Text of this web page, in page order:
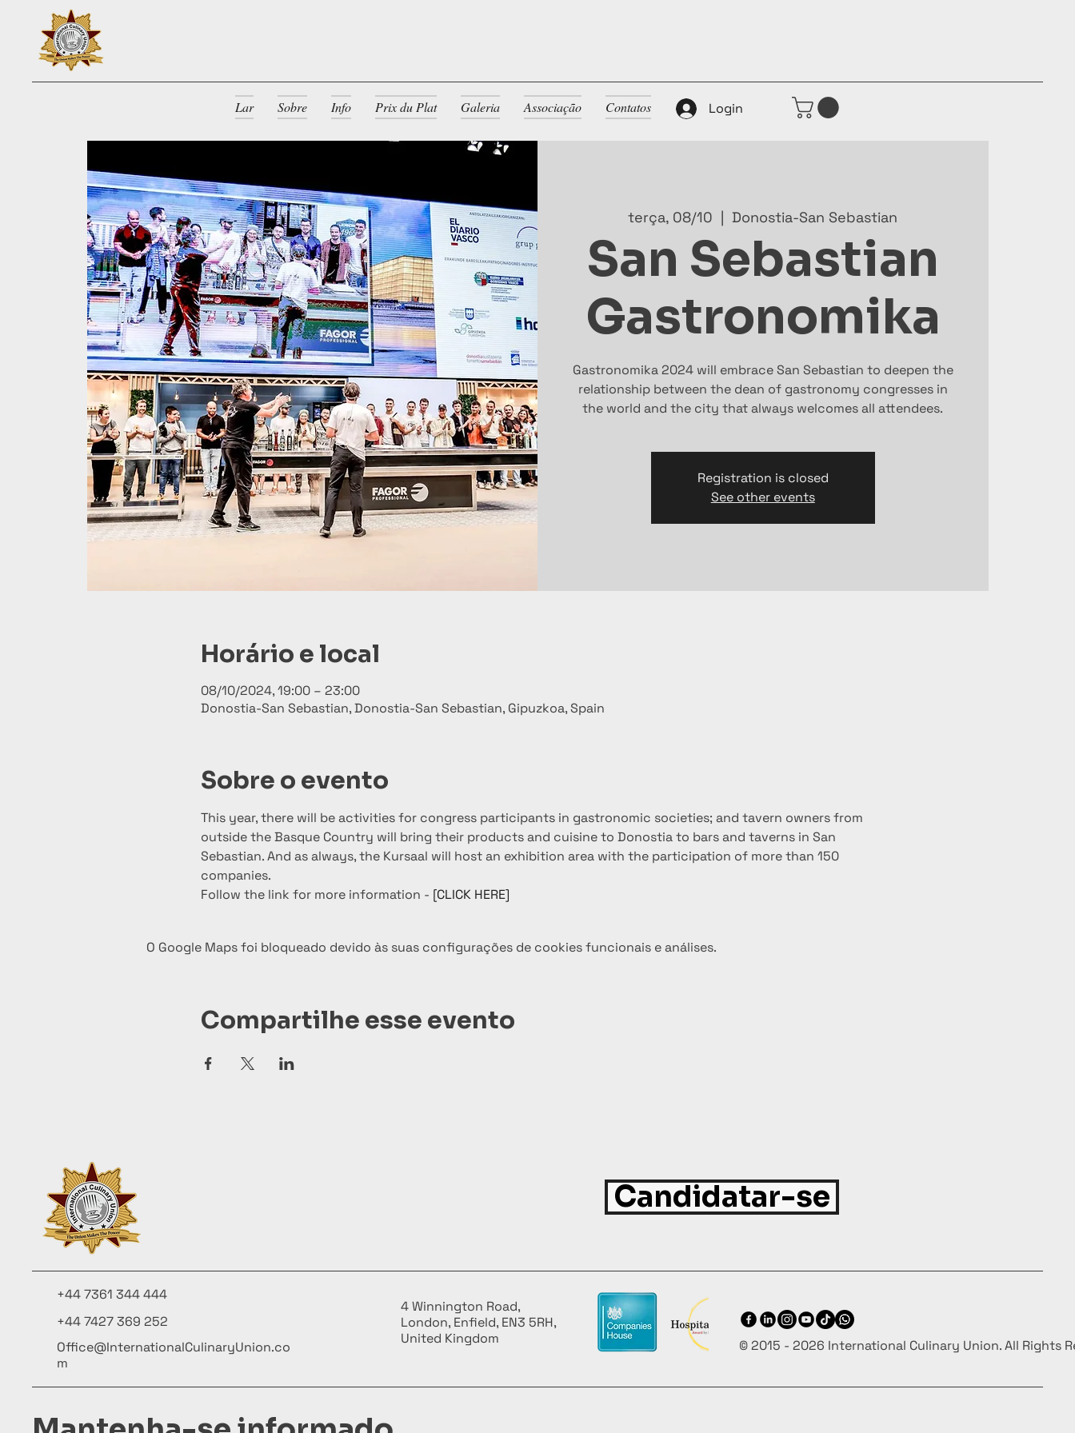
Lar Sobre Info Prix du Plat Galeria Associação Contatos Login
terça, 08/10
  |
Donostia-San Sebastian
San Sebastian
Gastronomika
Gastronomika 2024 will embrace San Sebastian to deepen the
relationship between the dean of gastronomy congresses in
the world and the city that always welcomes all attendees.
Registration is closed
See other events
Horário e local
08/10/2024, 19:00 – 23:00
Donostia-San Sebastian, Donostia-San Sebastian, Gipuzkoa, Spain
Sobre o evento
This year, there will be activities for congress participants in gastronomic societies; and tavern owners from
outside the Basque Country will bring their products and cuisine to Donostia to bars and taverns in San
Sebastian. And as always, the Kursaal will host an exhibition area with the participation of more than 150
companies.
Follow the link for more information - [CLICK HERE]
O Google Maps foi bloqueado devido às suas configurações de cookies funcionais e análises.
Compartilhe esse evento
Candidatar-se
+44 7361 344 444
+44 7427 369 252
Office@InternationalCulinaryUnion.co
m
4 Winnington Road,
London, Enfield, EN3 5RH,
United Kingdom
© 2015 - 2026 International Culinary Union. All Rights